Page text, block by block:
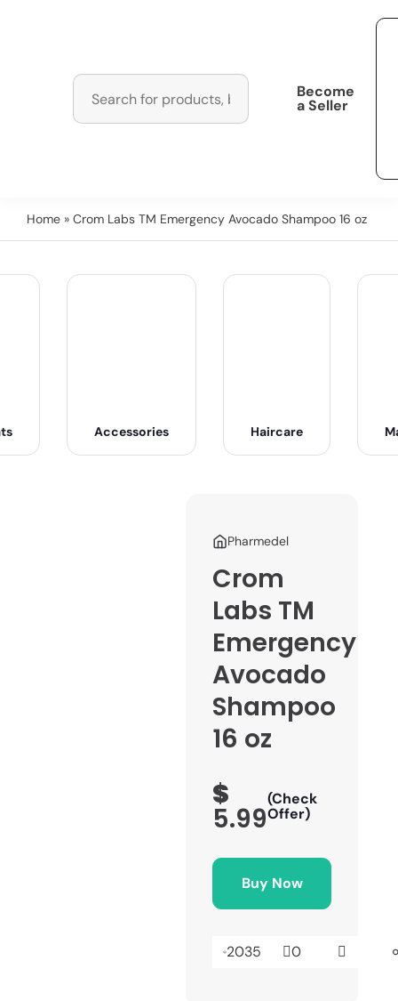
Become
a Seller
Home » Crom Labs TM Emergency Avocado Shampoo 16 oz
Accessories Haircare
Pharmedel
Crom
Labs TM
Emergency
Avocado
Shampoo
16 oz
$
5.99
(Check
Offer)
Buy Now
2035 0